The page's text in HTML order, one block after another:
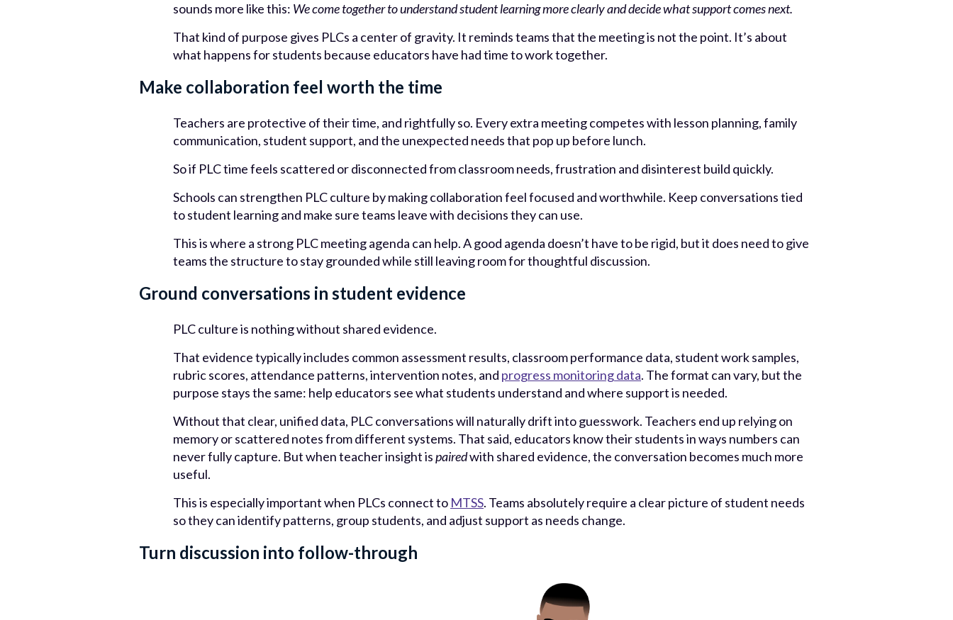
sounds more like this: We come together to understand student learning more clearly and decide what support comes next.
That kind of purpose gives PLCs a center of gravity. It reminds teams that the meeting is not the point. It’s about
what happens for students because educators have had time to work together.
Make collaboration feel worth the time
Teachers are protective of their time, and rightfully so. Every extra meeting competes with lesson planning, family
communication, student support, and the unexpected needs that pop up before lunch.
So if PLC time feels scattered or disconnected from classroom needs, frustration and disinterest build quickly.
Schools can strengthen PLC culture by making collaboration feel focused and worthwhile. Keep conversations tied
to student learning and make sure teams leave with decisions they can use.
This is where a strong PLC meeting agenda can help. A good agenda doesn’t have to be rigid, but it does need to give
teams the structure to stay grounded while still leaving room for thoughtful discussion.
Ground conversations in student evidence
PLC culture is nothing without shared evidence.
That evidence typically includes common assessment results, classroom performance data, student work samples,
rubric scores, attendance patterns, intervention notes, and progress monitoring data. The format can vary, but the
purpose stays the same: help educators see what students understand and where support is needed.
Without that clear, unified data, PLC conversations will naturally drift into guesswork. Teachers end up relying on
memory or scattered notes from different systems. That said, educators know their students in ways numbers can
never fully capture. But when teacher insight ispairedwith shared evidence, the conversation becomes much more
useful.
This is especially important when PLCs connect to MTSS. Teams absolutely require a clear picture of student needs
so they can identify patterns, group students, and adjust support as needs change.
Turn discussion into follow-through